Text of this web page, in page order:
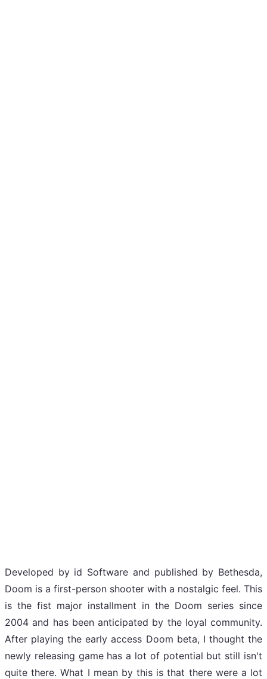
Developed by id Software and published by Bethesda,
Doom is a first-person shooter with a nostalgic feel. This
is the fist major installment in the Doom series since
2004 and has been anticipated by the loyal community.
After playing the early access Doom beta, I thought the
newly releasing game has a lot of potential but still isn't
quite there. What I mean by this is that there were a lot